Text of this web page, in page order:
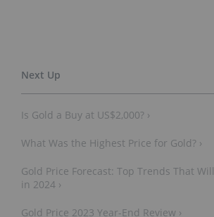
Is Gold a Buy at US$2,000? ›
What Was the Highest Price for Gold? ›
Gold Price Forecast: Top Trends That
in 2024 ›
Gold Price 2023 Year-End Review ›